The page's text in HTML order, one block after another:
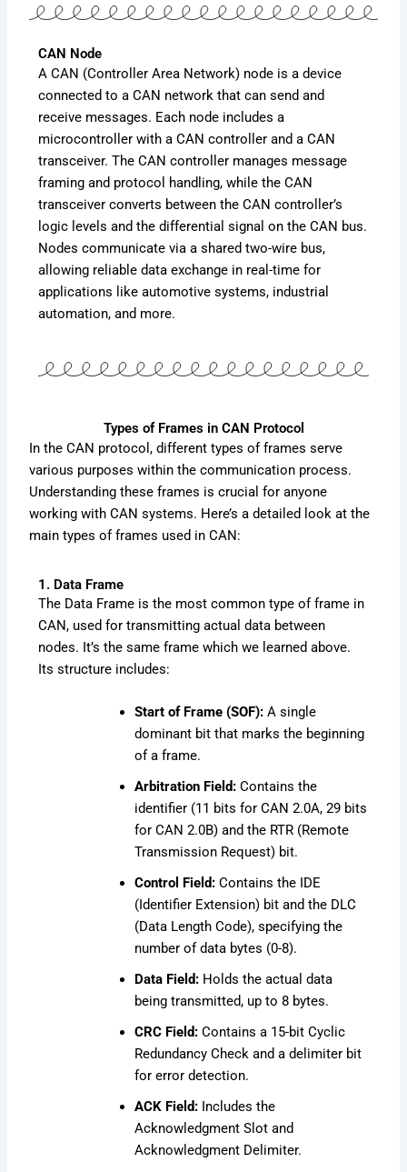
CAN Node
A CAN (Controller Area Network) node is a device
connected to a CAN network that can send and
receive messages. Each node includes a
microcontroller with a CAN controller and a CAN
transceiver. The CAN controller manages message
framing and protocol handling, while the CAN
transceiver converts between the CAN controller’s
logic levels and the differential signal on the CAN bus.
Nodes communicate via a shared two-wire bus,
allowing reliable data exchange in real-time for
applications like automotive systems, industrial
automation, and more.
Types of Frames in CAN Protocol
In the CAN protocol, different types of frames serve
various purposes within the communication process.
Understanding these frames is crucial for anyone
working with CAN systems. Here’s a detailed look at the
main types of frames used in CAN:
1. Data Frame
The Data Frame is the most common type of frame in
CAN, used for transmitting actual data between
nodes. It’s the same frame which we learned above.
Its structure includes:
Start of Frame (SOF): A single
dominant bit that marks the beginning
of a frame.
Arbitration Field: Contains the
identifier (11 bits for CAN 2.0A, 29 bits
for CAN 2.0B) and the RTR (Remote
Transmission Request) bit.
Control Field: Contains the IDE
(Identifier Extension) bit and the DLC
(Data Length Code), specifying the
number of data bytes (0-8).
Data Field: Holds the actual data
being transmitted, up to 8 bytes.
CRC Field: Contains a 15-bit Cyclic
Redundancy Check and a delimiter bit
for error detection.
ACK Field: Includes the
Acknowledgment Slot and
Acknowledgment Delimiter.